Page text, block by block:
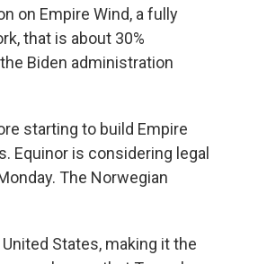
on Empire Wind, a fully
that is about 30%
Biden administration
starting to build Empire
Equinor is considering legal
The Norwegian
States, making it the